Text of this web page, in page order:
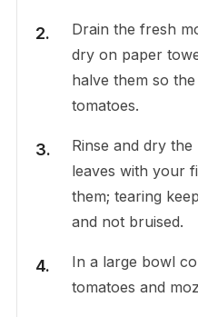
Drain the fresh
dry on paper
halve them so
tomatoes.
Rinse and dry
leaves with your
them; tearing
and not bruised.
In a large bowl
tomatoes and